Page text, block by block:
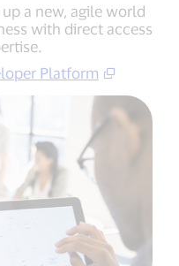
a new, agile world
with direct access
Platform